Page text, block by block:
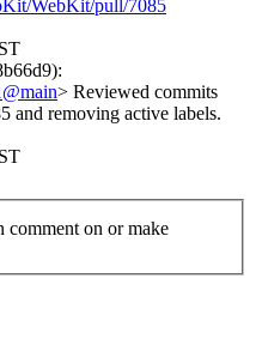
WebKit/pull/7085
> Reviewed commits
and removing active labels.